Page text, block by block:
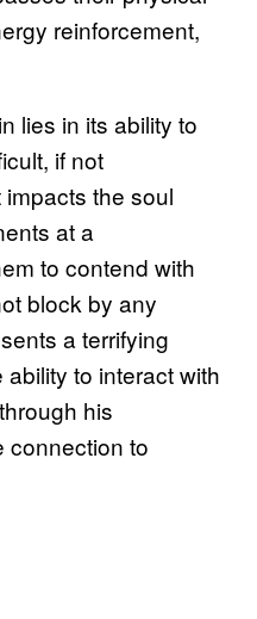
reinforcement,
lies in its ability to
if not
the soul
at a
to contend with
block by any
a terrifying
ability to interact with
his
connection to